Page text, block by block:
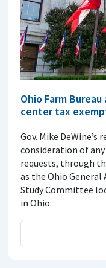
Ohio Farm
center tax
Gov. Mike DeWine’s
consideration of
requests, through
as the Ohio General
Study Committee
in Ohio.